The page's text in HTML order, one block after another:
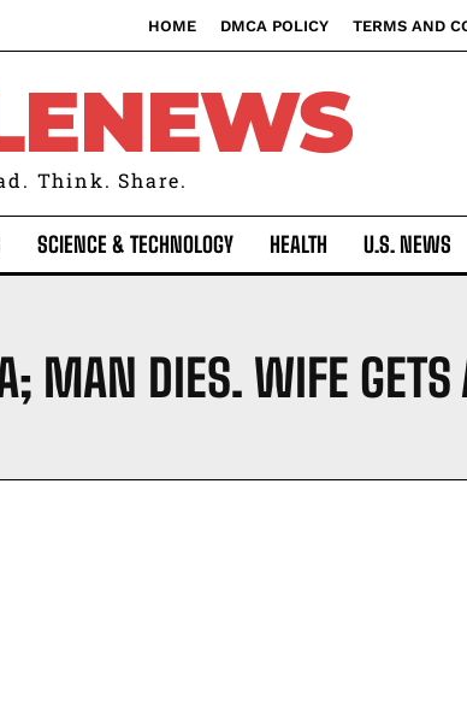
HOME DMCA POLICY TERMS AND
Think. Share.
SCIENCE & TECHNOLOGY HEALTH U.S. NEWS
MAN DIES. WIFE GETS